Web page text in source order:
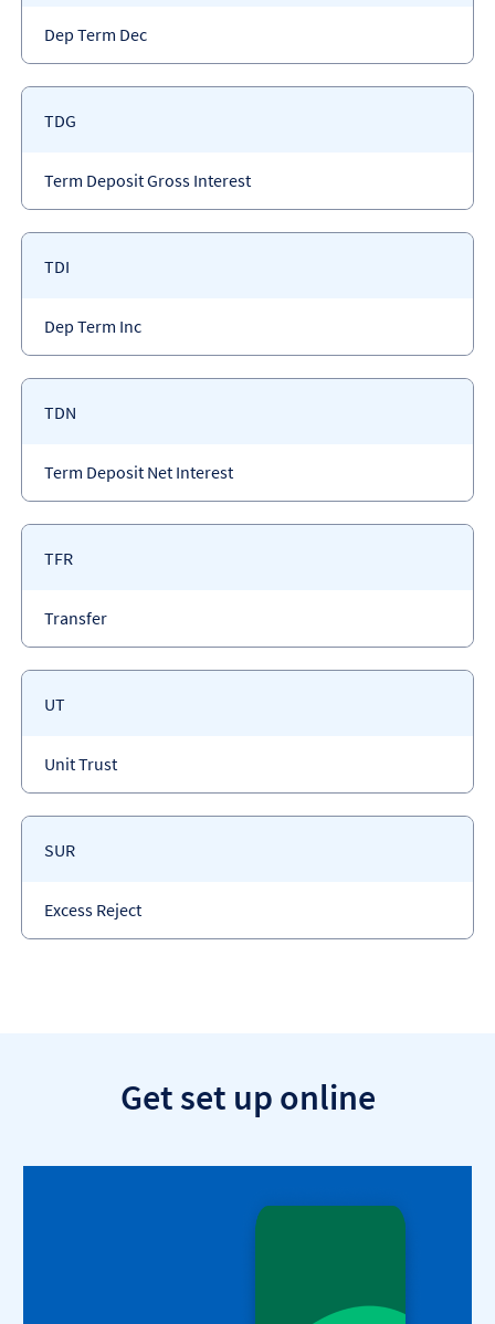
Payment
type
Dep Term Dec
Payment
TDG
Payment
type
Term Deposit Gross Interest
Payment
TDI
Payment
type
Dep Term Inc
Payment
TDN
Payment
type
Term Deposit Net Interest
Payment
TFR
Payment
type
Transfer
Payment
UT
Payment
type
Unit Trust
Payment
SUR
Payment
type
Excess Reject
Get set up online